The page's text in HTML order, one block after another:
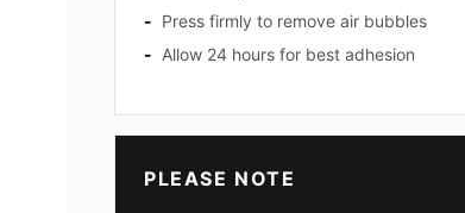
Press firmly to remove air bubbles
Allow 24 hours for best adhesion
PLEASE NOTE